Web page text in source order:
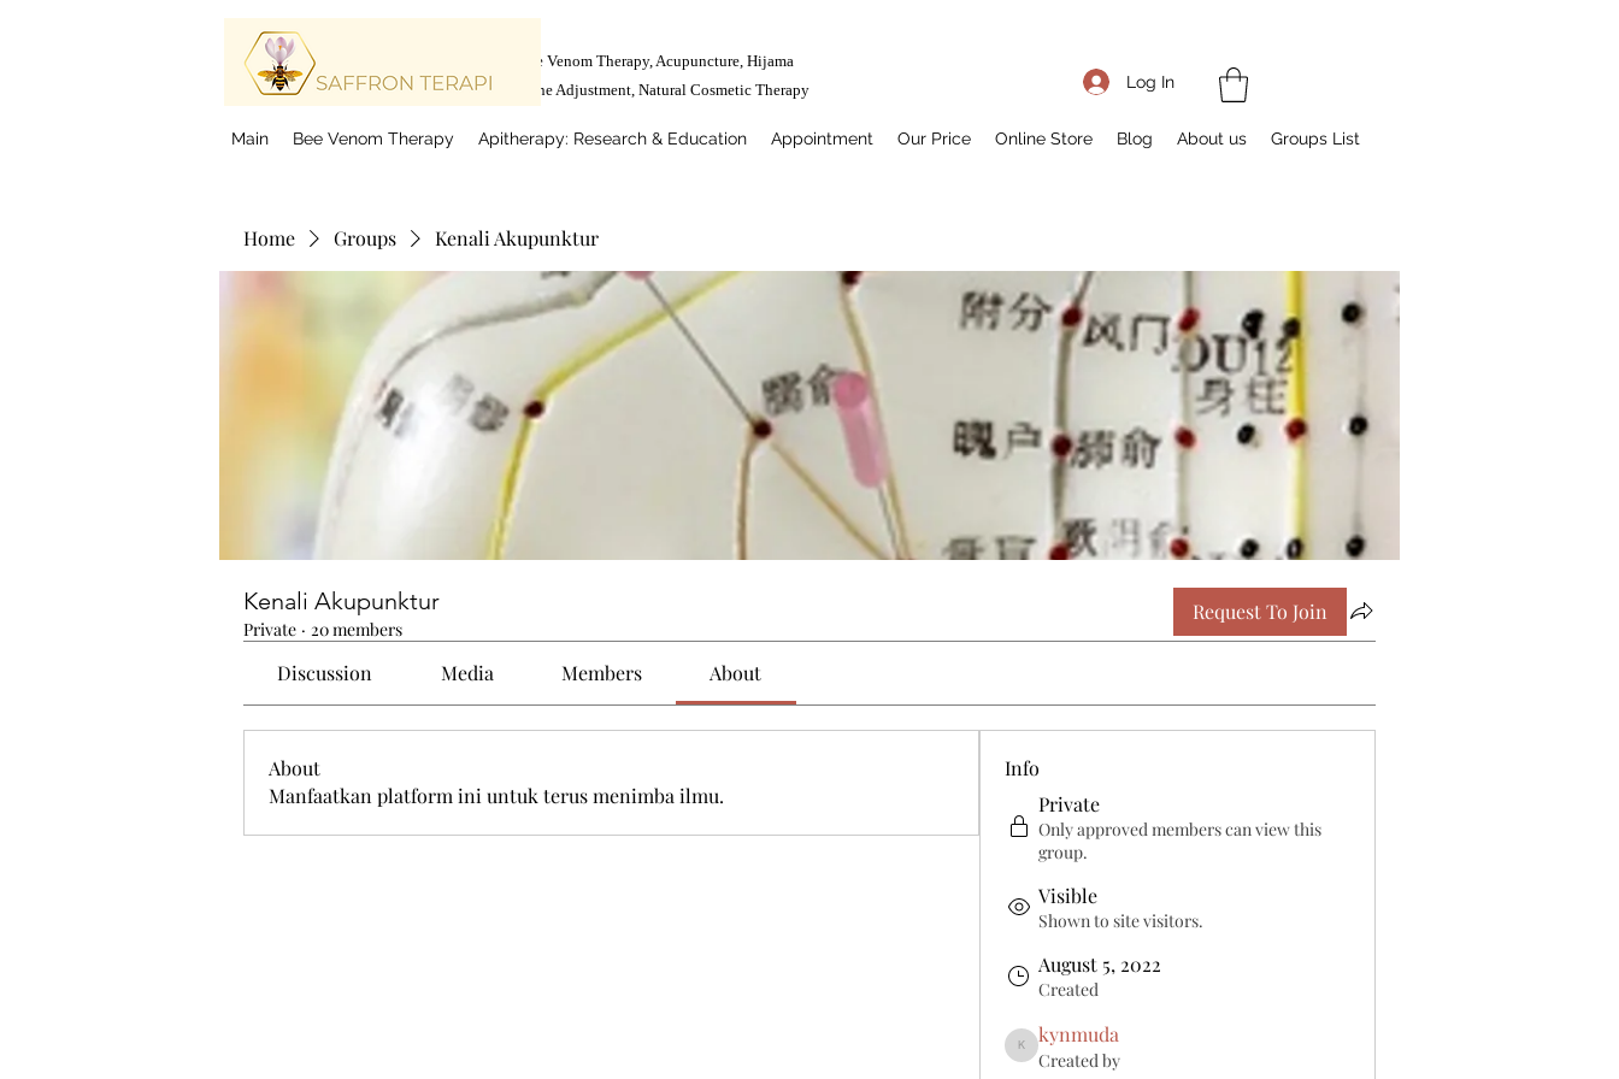
Bee Venom Therapy, Acupuncture, Hijama
Bone Adjustment, Natural Cosmetic Therapy Log In
Main Bee Venom Therapy Apitherapy: Research & Education Appointment Our Price Online Store Blog About us Groups List
Home Groups Kenali Akupunktur
Kenali Akupunktur
Private · 20 members
Request To Join
Discussion Media Members About
About
Manfaatkan platform ini untuk terus menimba ilmu.
Info
Private
Only approved members can view this
group.
Visible
Shown to site visitors.
August 5, 2022
Created
kynmuda
kynmuda
Created by